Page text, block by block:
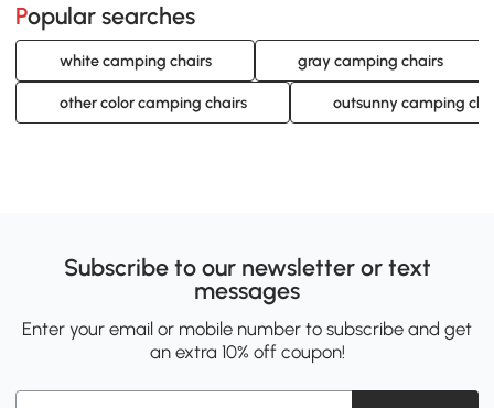
Popular searches
white camping chairs gray camping chairs
other color camping chairs outsunny camping
Subscribe to our newsletter or text
messages
Enter your email or mobile number to subscribe and get
an extra 10% off coupon!